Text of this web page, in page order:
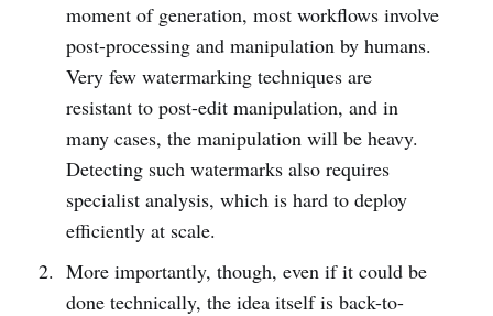
moment of generation, most workflows involve
post-processing and manipulation by humans.
Very few watermarking techniques are
resistant to post-edit manipulation, and in
many cases, the manipulation will be heavy.
Detecting such watermarks also requires
specialist analysis, which is hard to deploy
efficiently at scale.
More importantly, though, even if it could be
done technically, the idea itself is back-to-